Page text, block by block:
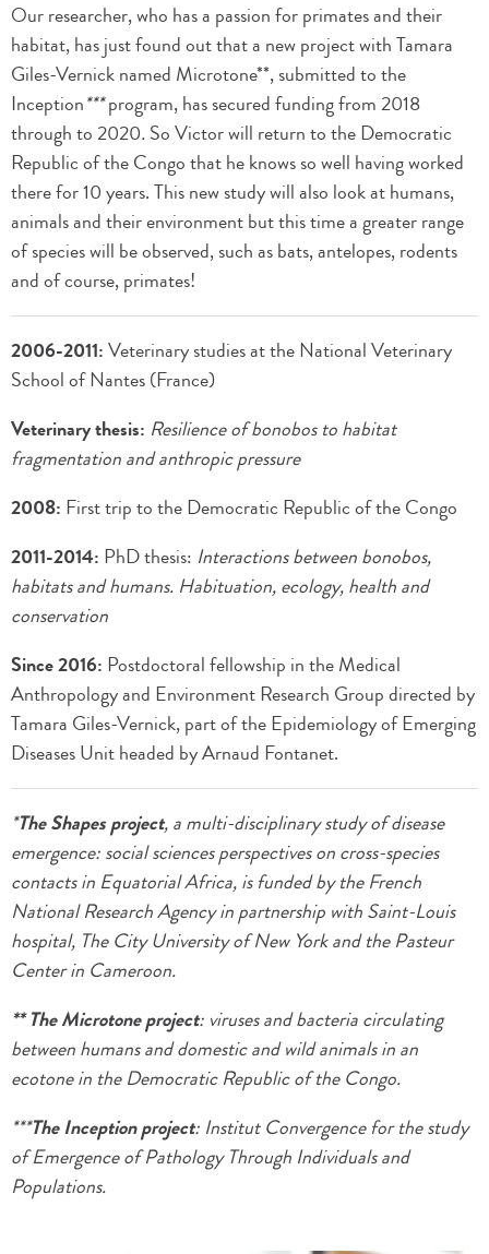
Our researcher, who has a passion for primates and their
habitat, has just found out that a new project with Tamara
Giles-Vernick named Microtone**, submitted to the
Inception***program, has secured funding from 2018
through to 2020.So Victor will return to the Democratic
Republic of the Congo that he knows so well having worked
there for 10 years. This new study will also look at humans,
animals and their environment but this time a greater range
of species will be observed, such as bats, antelopes, rodents
and of course, primates!
2006-2011:Veterinary studies at the National Veterinary
School of Nantes (France)
Veterinary thesis: Resilience of bonobos to habitat
fragmentation and anthropic pressure
2008: First trip to the Democratic Republic of the Congo
2011-2014: PhD thesis: Interactions between bonobos,
habitats and humans. Habituation, ecology, health and
conservation
Since 2016: Postdoctoral fellowship in the Medical
Anthropology and Environment Research Group directed by
Tamara Giles-Vernick, part of the Epidemiology of Emerging
Diseases Unit headed by Arnaud Fontanet.
*The Shapes project, a multi-disciplinary study of disease
emergence: social sciences perspectives on cross-species
contacts in Equatorial Africa, is funded by the French
National Research Agency in partnership with Saint-Louis
hospital, The City University of New York and the Pasteur
Center in Cameroon.
** The Microtone project: viruses and bacteria circulating
between humans and domestic and wild animals in an
ecotone in the Democratic Republic of the Congo.
***The Inception project: Institut Convergence for the study
of Emergence of Pathology Through Individuals and
Populations.